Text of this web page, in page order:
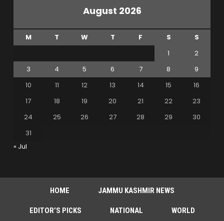
August 2026
M T W T F S
S
1
2
3
4 5 6 7 8
9
10
11 12 13 14 15
16
17
18 19 20 21 22
23
24
25 26 27 28 29
30
31
« Jul
HOME JAMMU KASHMIR NEWS
EDITOR’S PICKS NATIONAL WORLD